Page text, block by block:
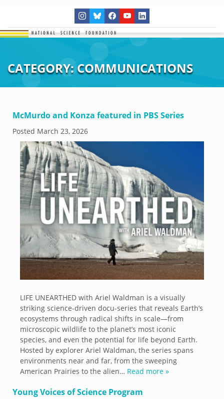
CATEGORY:COMMUNICATIONS
McMurdo and Konza featured in PBS Series
Posted March 23, 2026
LIFE UNEARTHED with Ariel Waldman is a visually
striking science-driven docu-series that reveals Earth’s
ecosystems through radical shifts in scale—from
microscopic wildlife to the planet’s most iconic
species, and even the potential for life beyond Earth.
Hosted by explorer Ariel Waldman, the series spans
environments near and far, from the sweeping
American Prairies to the alien… Read more »
Young Voices of Science Program